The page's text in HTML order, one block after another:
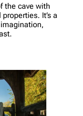
the cave with
It’s a